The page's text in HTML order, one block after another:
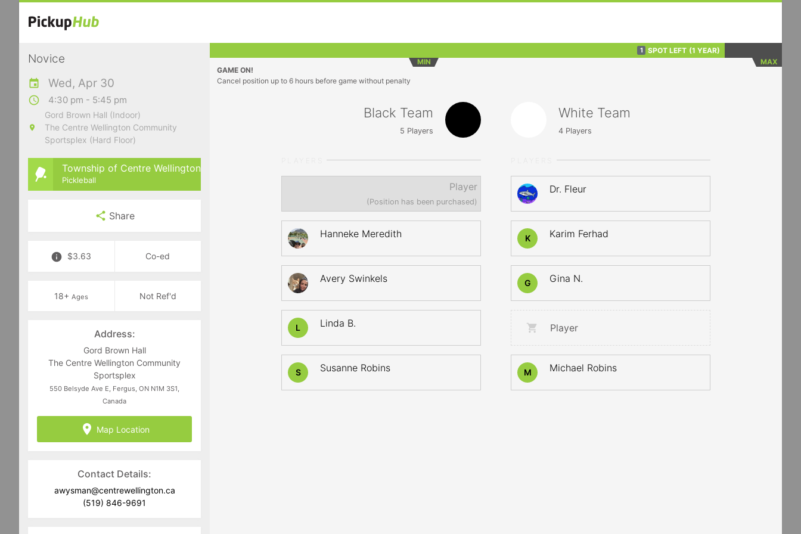
Novice
Wed, Apr 30
4:30 pm - 5:45 pm
Gord Brown Hall (Indoor)
The Centre Wellington Community
Sportsplex (Hard Floor)
Township of Centre Wellington
Pickleball
Share
$3.63 Co-ed
18+ Ages Not Ref'd
Address:
Gord Brown Hall
The Centre Wellington Community
Sportsplex
550 Belsyde Ave E, Fergus, ON N1M 3S1,
Canada
Map Location
Contact Details:
awysman@centrewellington.ca
(519) 846-9691
1 SPOT LEFT (1 YEAR)
MIN
MAX
GAME ON!
Cancel position up to 6 hours before game without penalty
Black Team
5 Players
Player
(Position has been purchased)
Hanneke Meredith
Avery Swinkels
L Linda B.
S Susanne Robins
White Team
4 Players
Dr. Fleur
K Karim Ferhad
G Gina N.
Player
M Michael Robins